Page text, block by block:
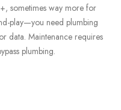
sometimes way more for
play—you need plumbing
data. Maintenance requires
plumbing.